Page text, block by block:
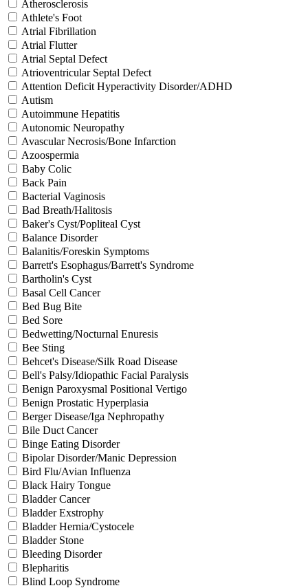
Atherosclerosis
Athlete's Foot
Atrial Fibrillation
Atrial Flutter
Atrial Septal Defect
Atrioventricular Septal Defect
Attention Deficit Hyperactivity Disorder/ADHD
Autism
Autoimmune Hepatitis
Autonomic Neuropathy
Avascular Necrosis/Bone Infarction
Azoospermia
Baby Colic
Back Pain
Bacterial Vaginosis
Bad Breath/Halitosis
Baker's Cyst/Popliteal Cyst
Balance Disorder
Balanitis/Foreskin Symptoms
Barrett's Esophagus/Barrett's Syndrome
Bartholin's Cyst
Basal Cell Cancer
Bed Bug Bite
Bed Sore
Bedwetting/Nocturnal Enuresis
Bee Sting
Behcet's Disease/Silk Road Disease
Bell's Palsy/Idiopathic Facial Paralysis
Benign Paroxysmal Positional Vertigo
Benign Prostatic Hyperplasia
Berger Disease/Iga Nephropathy
Bile Duct Cancer
Binge Eating Disorder
Bipolar Disorder/Manic Depression
Bird Flu/Avian Influenza
Black Hairy Tongue
Bladder Cancer
Bladder Exstrophy
Bladder Hernia/Cystocele
Bladder Stone
Bleeding Disorder
Blepharitis
Blind Loop Syndrome